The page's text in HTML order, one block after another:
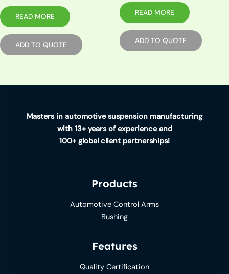
READ MORE
ADD TO QUOTE
READ MORE
ADD TO QUOTE
Masters in automotive suspension manufacturing
with 13+ years of experience and
100+ global client partnerships!
Products
Automotive Control Arms
Bushing
Features
Quality Certification